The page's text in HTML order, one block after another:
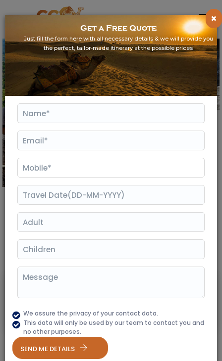
Gallery
3 Days Kumbhalgarh Tour
02 Nights / 03 Days
Destination Covered: Kumbhalgarh
Per Person
Get a Free Quote
Just fill the form here with all necessary details & we will provide you
the perfect, tailor-made itinerary at the possible prices
×
We assure the privacy of your contact data.
This data will only be used by our team to contact you and
no other purposes.
SEND ME DETAILS